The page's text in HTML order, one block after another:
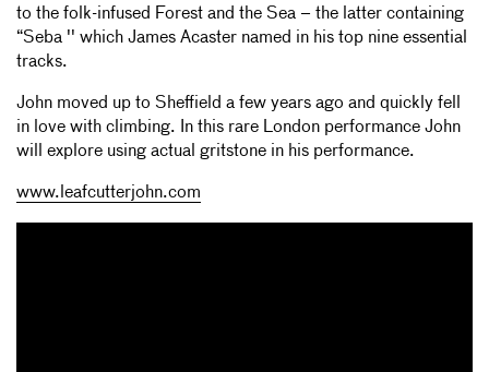
to the folk-infused Forest and the Sea – the latter containing
“Seba '' which James Acaster named in his top nine essential
tracks.
John moved up to Sheffield a few years ago and quickly fell
in love with climbing. In this rare London performance John
will explore using actual gritstone in his performance.
www.leafcutterjohn.com